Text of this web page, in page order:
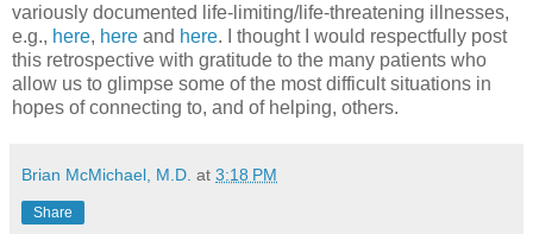
variously documented life-limiting/life-threatening illnesses,
e.g., here, here and here. I thought I would respectfully post
this retrospective with gratitude to the many patients who
allow us to glimpse some of the most difficult situations in
hopes of connecting to, and of helping, others.
Brian McMichael, M.D. at 3:18 PM
Share